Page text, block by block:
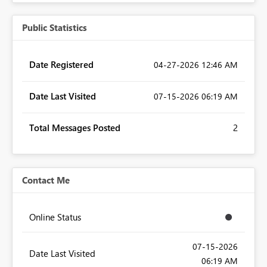
Public Statistics
Date Registered ‎04-27-2026 12:46 AM
Date Last Visited ‎07-15-2026 06:19 AM
Total Messages Posted 2
Contact Me
Online Status
Date Last Visited
‎07-15-2026
06:19 AM